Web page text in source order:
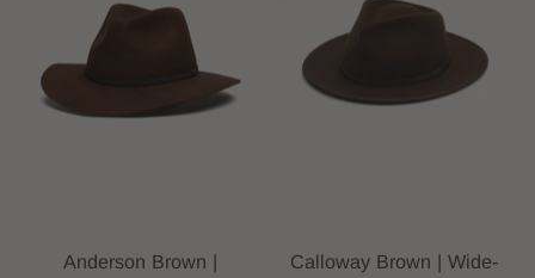
Anderson Brown |
Calloway Brown | Wide-